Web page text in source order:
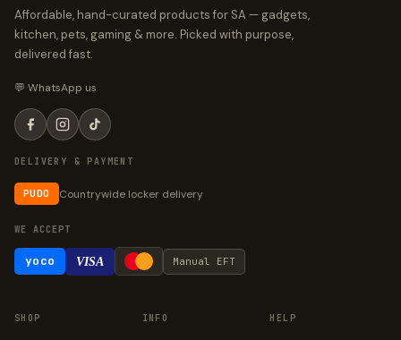
Affordable, hand-curated products for SA — gadgets,
kitchen, pets, gaming & more. Picked with purpose,
delivered fast.
💬 WhatsApp us
DELIVERY & PAYMENT
PUDO Countrywide locker delivery
WE ACCEPT
yoco VISA Manual EFT
SHOP INFO HELP